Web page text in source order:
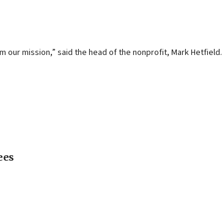
our mission,” said the head of the nonprofit, Mark Hetfield.